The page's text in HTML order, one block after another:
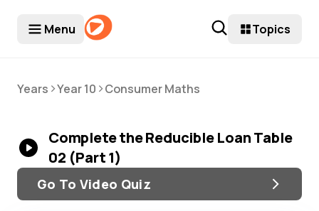
Menu Topics
Years >Year 10 >Consumer Maths
Complete the Reducible Loan Table
02 (Part 1)
Go To Video Quiz